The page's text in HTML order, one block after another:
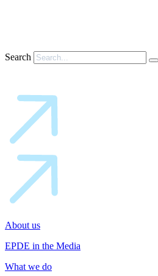
Search
About us
EPDE in the Media
What we do